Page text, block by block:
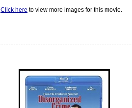
Click here to view more images for this movie.